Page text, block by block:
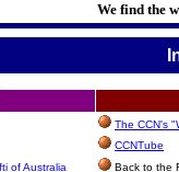
We find the
The CCN's
CCNTube
of Australia
Back to the